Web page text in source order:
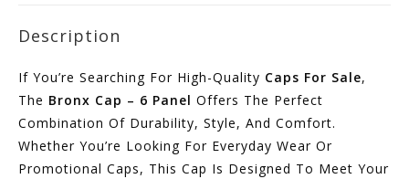
Description
If You’re Searching For High-Quality Caps For Sale,
The Bronx Cap – 6 Panel Offers The Perfect
Combination Of Durability, Style, And Comfort.
Whether You’re Looking For Everyday Wear Or
Promotional Caps, This Cap Is Designed To Meet Your